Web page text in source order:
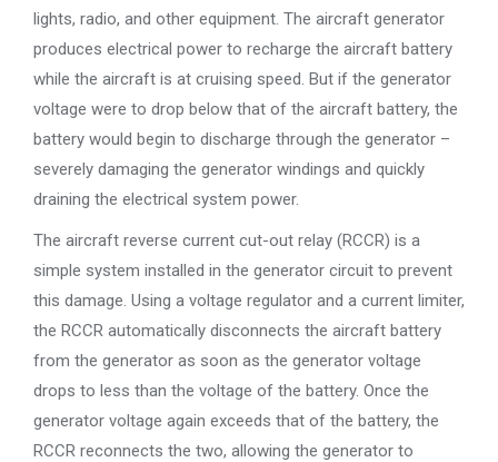
lights, radio, and other equipment. The aircraft generator
produces electrical power to recharge the aircraft battery
while the aircraft is at cruising speed. But if the generator
voltage were to drop below that of the aircraft battery, the
battery would begin to discharge through the generator –
severely damaging the generator windings and quickly
draining the electrical system power.
The aircraft reverse current cut-out relay (RCCR) is a
simple system installed in the generator circuit to prevent
this damage. Using a voltage regulator and a current limiter,
the RCCR automatically disconnects the aircraft battery
from the generator as soon as the generator voltage
drops to less than the voltage of the battery. Once the
generator voltage again exceeds that of the battery, the
RCCR reconnects the two, allowing the generator to